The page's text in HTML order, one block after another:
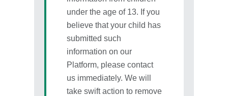
under the age of 13. If you
believe that your child has
submitted such
information on our
Platform, please contact
us immediately. We will
take swift action to remove